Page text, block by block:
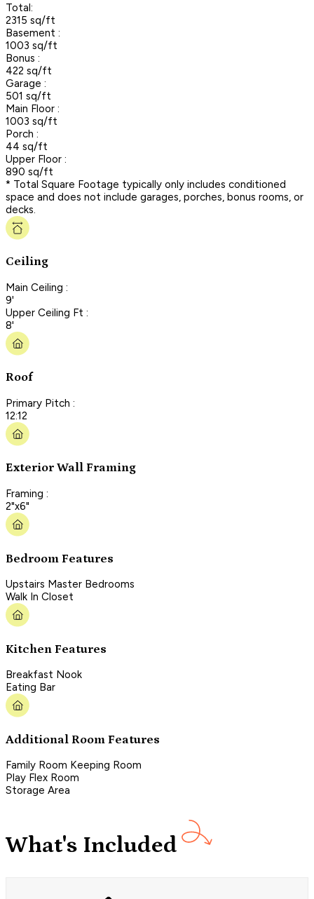
Total:
2315 sq/ft
Basement :
1003 sq/ft
Bonus :
422 sq/ft
Garage :
501 sq/ft
Main Floor :
1003 sq/ft
Porch :
44 sq/ft
Upper Floor :
890 sq/ft
* Total Square Footage typically only includes conditioned
space and does not include garages, porches, bonus rooms, or
decks.
Ceiling
Main Ceiling :
9'
Upper Ceiling Ft :
8'
Roof
Primary Pitch :
12:12
Exterior Wall Framing
Framing :
2"x6"
Bedroom Features
Upstairs Master Bedrooms
Walk In Closet
Kitchen Features
Breakfast Nook
Eating Bar
Additional Room Features
Family Room Keeping Room
Play Flex Room
Storage Area
What's Included